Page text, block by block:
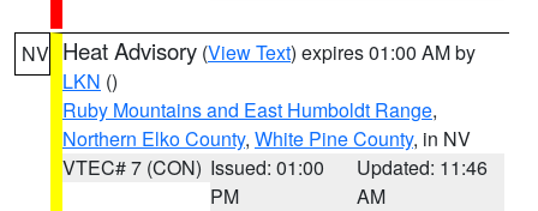
NV Heat Advisory (View Text) expires 01:00 AM by
LKN ()
Ruby Mountains and East Humboldt Range,
Northern Elko County, White Pine County, in NV
VTEC# 7 (CON) Issued: 01:00
PM
Updated: 11:46
AM